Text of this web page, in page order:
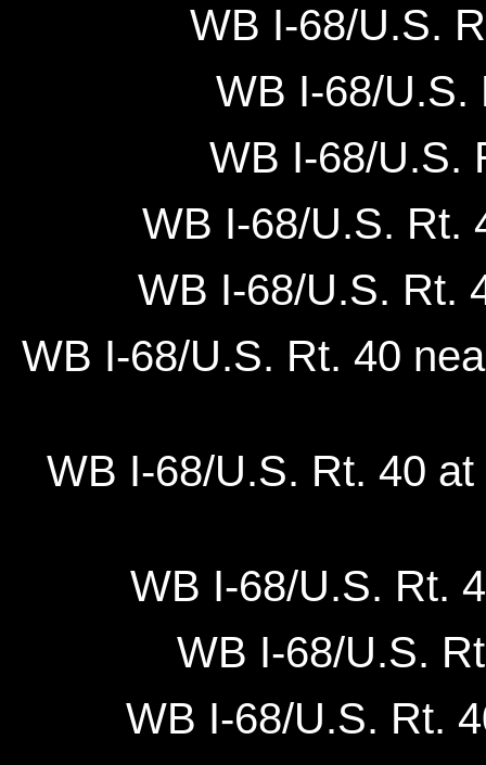
WB I-68/U.S.
WB I-68/U.S.
WB I-68/U.S.
WB I-68/U.S. Rt.
WB I-68/U.S. Rt.
WB I-68/U.S. Rt. 40
WB I-68/U.S. Rt. 40
WB I-68/U.S. Rt.
WB I-68/U.S.
WB I-68/U.S. Rt.